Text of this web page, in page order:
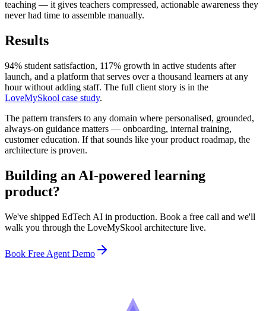
teaching — it gives teachers compressed, actionable awareness they
never had time to assemble manually.
Results
94% student satisfaction, 117% growth in active students after
launch, and a platform that serves over a thousand learners at any
hour without adding staff. The full client story is in the
LoveMySkool case study.
The pattern transfers to any domain where personalised, grounded,
always-on guidance matters — onboarding, internal training,
customer education. If that sounds like your product roadmap, the
architecture is proven.
Building an AI-powered learning
product?
We've shipped EdTech AI in production. Book a free call and we'll
walk you through the LoveMySkool architecture live.
Book Free Agent Demo